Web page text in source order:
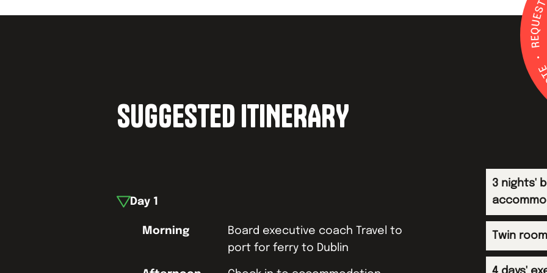
SUGGESTED ITINERARY
Day 1
Morning
Board executive coach Travel to
port for ferry to Dublin
3 nights'
Twin